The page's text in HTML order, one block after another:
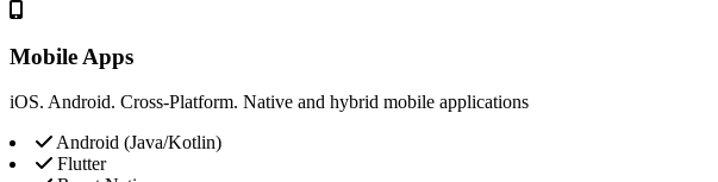
Mobile Apps
iOS. Android. Cross-Platform. Native and hybrid mobile applications
Android (Java/Kotlin)
Flutter